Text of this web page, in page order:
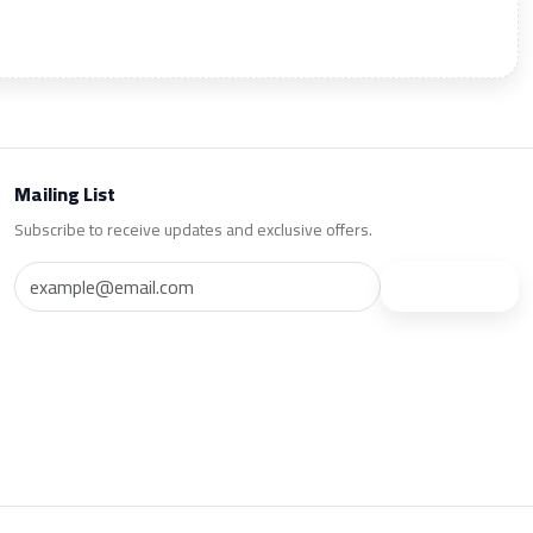
Mailing List
Subscribe to receive updates and exclusive offers.